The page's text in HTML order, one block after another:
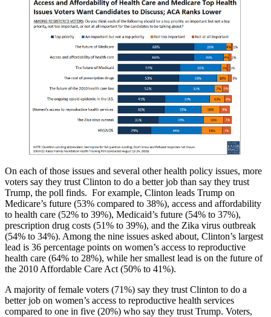
On each of those issues and several other health policy issues, more
voters say they trust Clinton to do a better job than say they trust
Trump, the poll finds. For example, Clinton leads Trump on
Medicare’s future (53% compared to 38%), access and affordability
to health care (52% to 39%), Medicaid’s future (54% to 37%),
prescription drug costs (51% to 39%), and the Zika virus outbreak
(54% to 34%). Among the nine issues asked about, Clinton’s largest
lead is 36 percentage points on women’s access to reproductive
health care (64% to 28%), while her smallest lead is on the future of
the 2010 Affordable Care Act (50% to 41%).
A majority of female voters (71%) say they trust Clinton to do a
better job on women’s access to reproductive health services
compared to one in five (20%) who say they trust Trump. Voters,